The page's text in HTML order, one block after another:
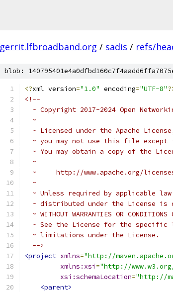
gerrit.lfbroadband.org / sadis / refs/
blob:
<?xml version="1.0" encoding="UTF-8"
<!--
~ Copyright 2017-2024 Open
  ~
~ Licensed under the Apache
~ you may not use this file except
~ You may obtain a copy of the
  ~
~     http://www.apache.org/
  ~
~ Unless required by applicable
~ distributed under the License is
~ WITHOUT WARRANTIES OR CONDITIONS
~ See the License for the specific
  ~ limitations under the License.
  -->
<project xmlns="http://
xmlns:xsi ="http://www.w3.org/
xsi:schemaLocation="http://
<parent>